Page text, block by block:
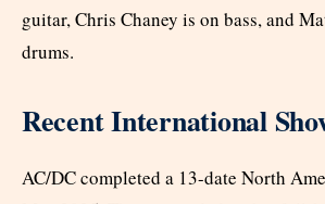
guitar, Chris Chaney is on bass, and
drums.
Recent International
AC/DC completed a 13-date North